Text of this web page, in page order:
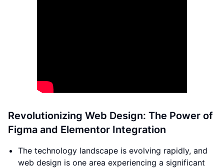
Revolutionizing Web Design: The Power of
Figma and Elementor Integration
The technology landscape is evolving rapidly, and
web design is one area experiencing a significant